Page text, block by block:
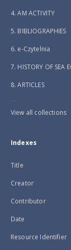
4. AM ACTIVITY
5. BIBLIOGRAPHIES
6. e-Czytelnia
7. HISTORY OF SEA
8. ARTICLES
...
View all collections
Indexes
Title
Creator
Contributor
Date
Resource Identifier